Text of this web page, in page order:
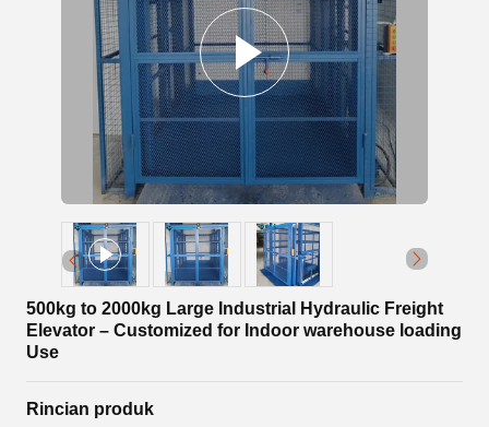
500kg to 2000kg Large Industrial Hydraulic Freight
Elevator – Customized for Indoor warehouse loading
Use
Rincian produk